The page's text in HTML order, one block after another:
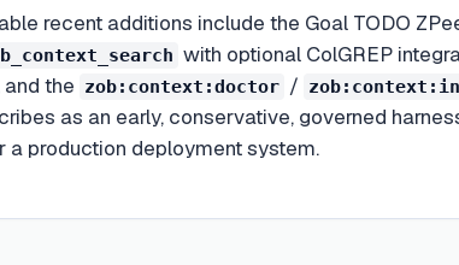
recent additions include the Goal TODO
with optional ColGREP
the zob:context:doctor /
as an early, conservative, governed
a production deployment system.